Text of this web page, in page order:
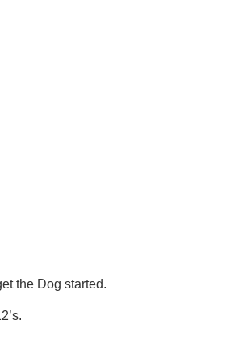
the Dog started.